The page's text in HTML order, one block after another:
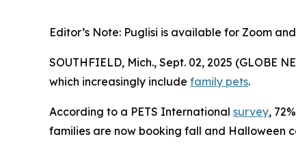
Editor’s Note: Puglisi is available for Zoom
SOUTHFIELD, Mich., Sept. 02, 2025
which increasingly include family pets.
According to a PETS International survey,
families are now booking fall and Halloween